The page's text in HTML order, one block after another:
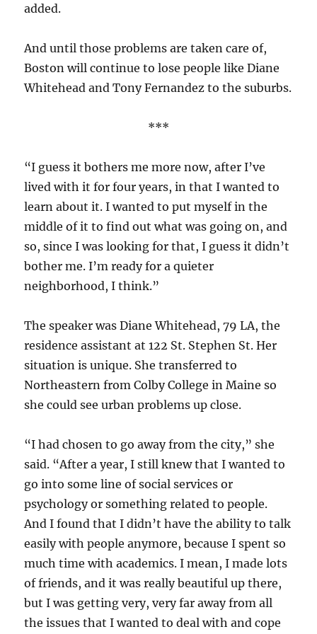
added.
And until those problems are taken care of,
Boston will continue to lose people like Diane
Whitehead and Tony Fernandez to the suburbs.
***
“I guess it bothers me more now, after I’ve
lived with it for four years, in that I wanted to
learn about it. I wanted to put myself in the
middle of it to find out what was going on, and
so, since I was looking for that, I guess it didn’t
bother me. I’m ready for a quieter
neighborhood, I think.”
The speaker was Diane Whitehead, 79 LA, the
residence assistant at 122 St. Stephen St. Her
situation is unique. She transferred to
Northeastern from Colby College in Maine so
she could see urban problems up close.
“I had chosen to go away from the city,” she
said. “After a year, I still knew that I wanted to
go into some line of social services or
psychology or something related to people.
And I found that I didn’t have the ability to talk
easily with people anymore, because I spent so
much time with academics. I mean, I made lots
of friends, and it was really beautiful up there,
but I was getting very, very far away from all
the issues that I wanted to deal with and cope